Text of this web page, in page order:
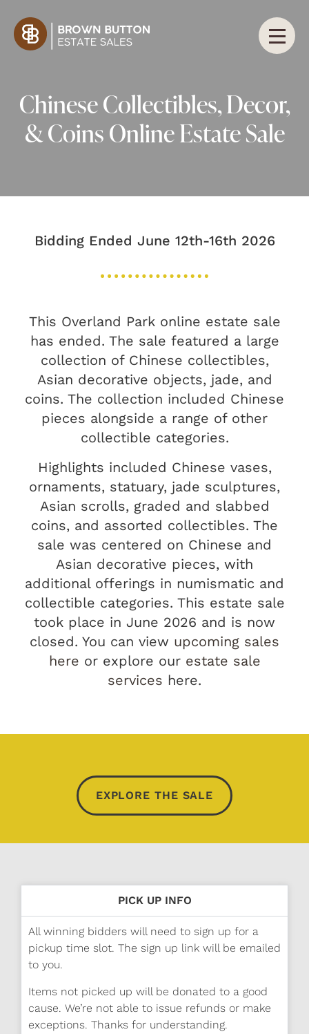
Chinese Collectibles, Decor,
& Coins Online Estate Sale
Bidding Ended June 12th-16th 2026
This Overland Park online estate sale
has ended. The sale featured a large
collection of Chinese collectibles,
Asian decorative objects, jade, and
coins. The collection included Chinese
pieces alongside a range of other
collectible categories.
Highlights included Chinese vases,
ornaments, statuary, jade sculptures,
Asian scrolls, graded and slabbed
coins, and assorted collectibles. The
sale was centered on Chinese and
Asian decorative pieces, with
additional offerings in numismatic and
collectible categories. This estate sale
took place in June 2026 and is now
closed. You can view upcoming sales
here or explore our estate sale
services here.
EXPLORE THE SALE
PICK UP INFO
All winning bidders will need to sign up for a
pickup time slot. The sign up link will be emailed
to you.
Items not picked up will be donated to a good
cause. We’re not able to issue refunds or make
exceptions. Thanks for understanding.